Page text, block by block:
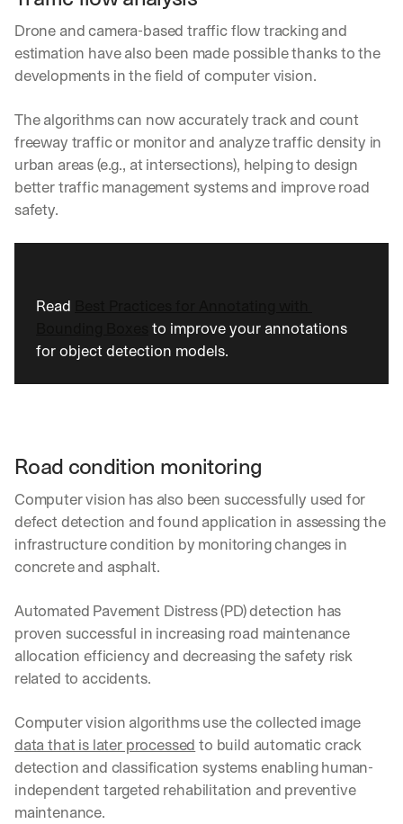
Drone and camera-based traffic flow tracking and
estimation have also been made possible thanks to the
developments in the field of computer vision.
The algorithms can now accurately track and count
freeway traffic or monitor and analyze traffic density in
urban areas (e.g., at intersections), helping to design
better traffic management systems and improve road
safety.
Read
to improve your annotations
for object detection models.
Road condition monitoring
Computer vision has also been successfully used for
defect detection and found application in assessing the
infrastructure condition by monitoring changes in
concrete and asphalt.
Automated Pavement Distress (PD) detection has
proven successful in increasing road maintenance
allocation efficiency and decreasing the safety risk
related to accidents.
Computer vision algorithms use the collected image
data that is later processed to build automatic crack
detection and classification systems enabling human-
independent targeted rehabilitation and preventive
maintenance.